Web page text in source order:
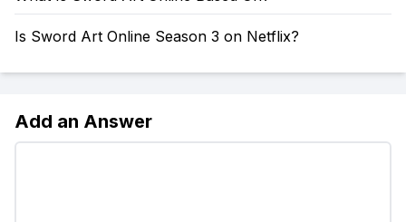
Is Sword Art Online Season 3 on Netflix?
Add an Answer